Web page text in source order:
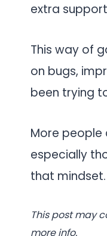
extra
This way of
on bugs,
been trying
More
especially
that mindset.
This post may
more info.